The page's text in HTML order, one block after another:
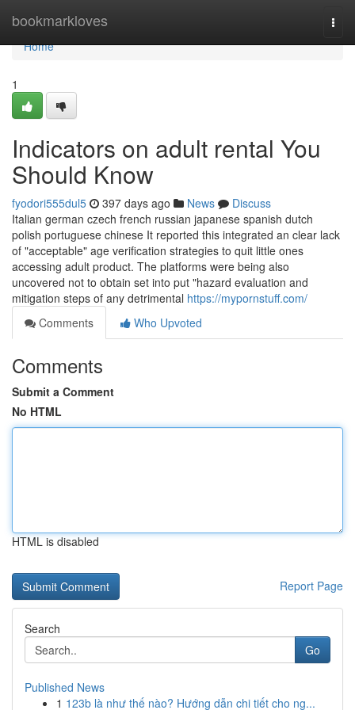
bookmarkloves
Home
Home
1
Indicators on adult rental You
Should Know
fyodori555dul5 397 days ago News
Discuss
Italian german czech french russian japanese spanish dutch
polish portuguese chinese It reported this integrated an clear lack
of "acceptable" age verification strategies to quit little ones
accessing adult product. The platforms were being also
uncovered not to obtain set into put "hazard evaluation and
mitigation steps of any detrimental https://mypornstuff.com/
Comments
Who Upvoted
Comments
Submit a Comment
No HTML
HTML is disabled
Report Page
Search
Go
Published News
1 123b là như thế nào? Hướng dẫn chi tiết cho ng...